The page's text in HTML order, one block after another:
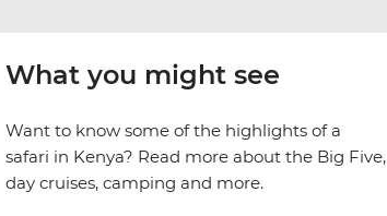
What you might see
Want to know some of the highlights of a
safari in Kenya? Read more about the Big Five,
day cruises, camping and more.